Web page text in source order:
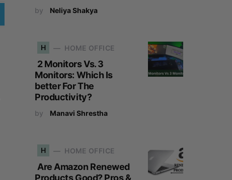
by Neliya Shakya
H HOME OFFICE
2 Monitors Vs. 3
Monitors: Which Is
better For The
Productivity?
by Manavi Shrestha
H HOME OFFICE
Are Amazon Renewed
Products Good? Pros &